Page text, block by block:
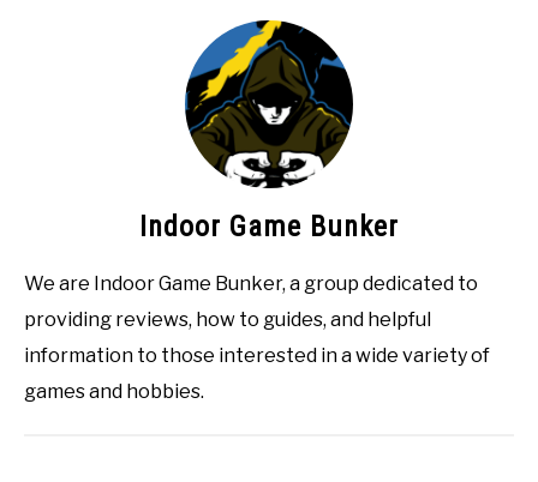
Indoor Game Bunker
We are Indoor Game Bunker, a group dedicated to
providing reviews, how to guides, and helpful
information to those interested in a wide variety of
games and hobbies.